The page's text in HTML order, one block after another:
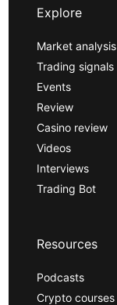
Explore
Market analysis
Trading signals
Events
Review
Casino review
Videos
Interviews
Trading Bot
Resources
Podcasts
Crypto courses